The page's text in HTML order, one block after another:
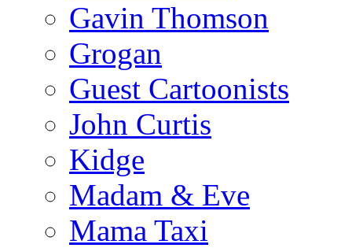
Gavin Thomson
Grogan
Guest Cartoonists
John Curtis
Kidge
Madam & Eve
Mama Taxi